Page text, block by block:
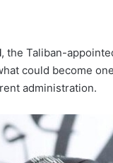
, the Taliban-
could become
administration.